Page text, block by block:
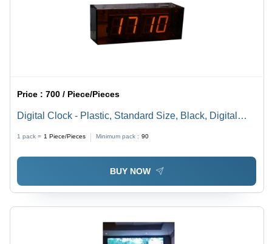
Price :700 / Piece/Pieces
Digital Clock - Plastic, Standard Size, Black, Digital
Display, Silent Movement, Shock Resistant
1 pack = 1 Piece/Pieces Minimum pack : 90
BUY NOW